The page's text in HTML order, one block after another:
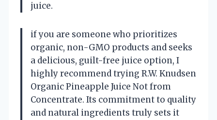
juice.
if you are someone who prioritizes
organic, non-GMO products and seeks
a delicious, guilt-free juice option, I
highly recommend trying R.W. Knudsen
Organic Pineapple Juice Not from
Concentrate. Its commitment to quality
and natural ingredients truly sets it